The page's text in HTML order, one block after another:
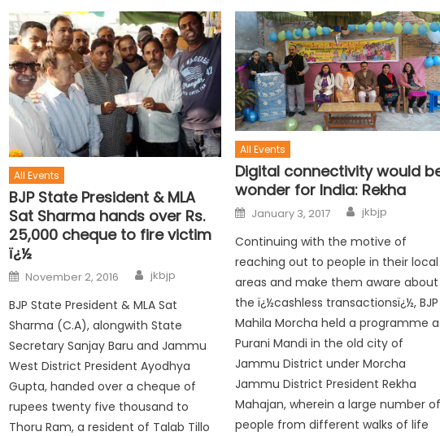
All Events
BJP State President & MLA
Sat Sharma hands over Rs.
25,000 cheque to fire victim
ï¿½
November 2, 2016 jkbjp
BJP State President & MLA Sat
Sharma (C.A), alongwith State
Secretary Sanjay Baru and Jammu
West District President Ayodhya
Gupta, handed over a cheque of
rupees twenty five thousand to
Thoru Ram, a resident of Talab Tillo
All Events
Digital connectivity would
wonder for India: Rekha
January 3, 2017 jkbjp
Continuing with the motive of
reaching out to people in their local
areas and make them aware about
the ï¿½cashless transactionsï¿½, BJP
Mahila Morcha held a programme
Purani Mandi in the old city of
Jammu District under Morcha
Jammu District President Rekha
Mahajan, wherein a large number
people from different walks of life